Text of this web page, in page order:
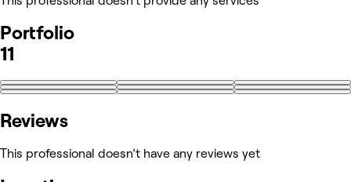
Portfolio
11
+2
Reviews
This professional doesn’t have any reviews yet